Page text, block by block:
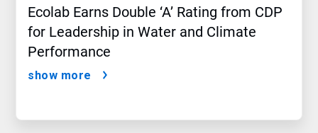
Ecolab Earns Double ‘A’ Rating from CDP
for Leadership in Water and Climate
Performance
show more